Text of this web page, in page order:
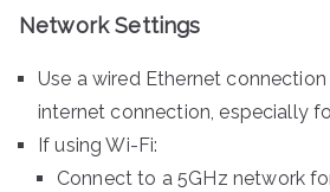
Network Settings
Use a wired Ethernet
internet connection, especially
If using Wi-Fi:
Connect to a 5GHz network